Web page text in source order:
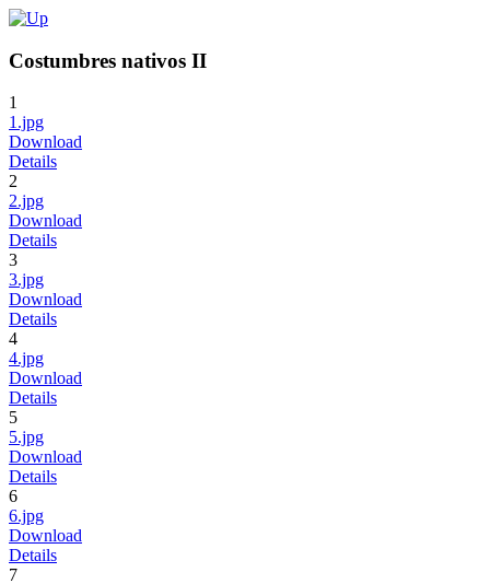
Costumbres nativos II
1
1.jpg
Download
Details
2
2.jpg
Download
Details
3
3.jpg
Download
Details
4
4.jpg
Download
Details
5
5.jpg
Download
Details
6
6.jpg
Download
Details
7